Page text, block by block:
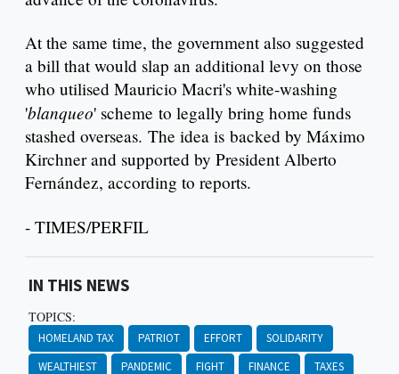
At the same time, the government also suggested
a bill that would slap an additional levy on those
who utilised Mauricio Macri's white-washing
'blanqueo' scheme to legally bring home funds
stashed overseas. The idea is backed by Máximo
Kirchner and supported by President Alberto
Fernández, according to reports.
- TIMES/PERFIL
IN THIS NEWS
TOPICS:
HOMELAND TAX PATRIOT EFFORT
SOLIDARITY
WEALTHIEST
PANDEMIC FIGHT FINANCE
TAXES